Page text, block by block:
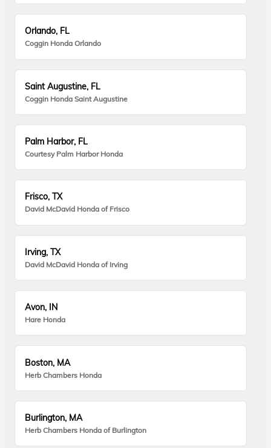
Orlando, FL
Coggin Honda Orlando
Saint Augustine, FL
Coggin Honda Saint Augustine
Palm Harbor, FL
Courtesy Palm Harbor Honda
Frisco, TX
David McDavid Honda of Frisco
Irving, TX
David McDavid Honda of Irving
Avon, IN
Hare Honda
Boston, MA
Herb Chambers Honda
Burlington, MA
Herb Chambers Honda of Burlington